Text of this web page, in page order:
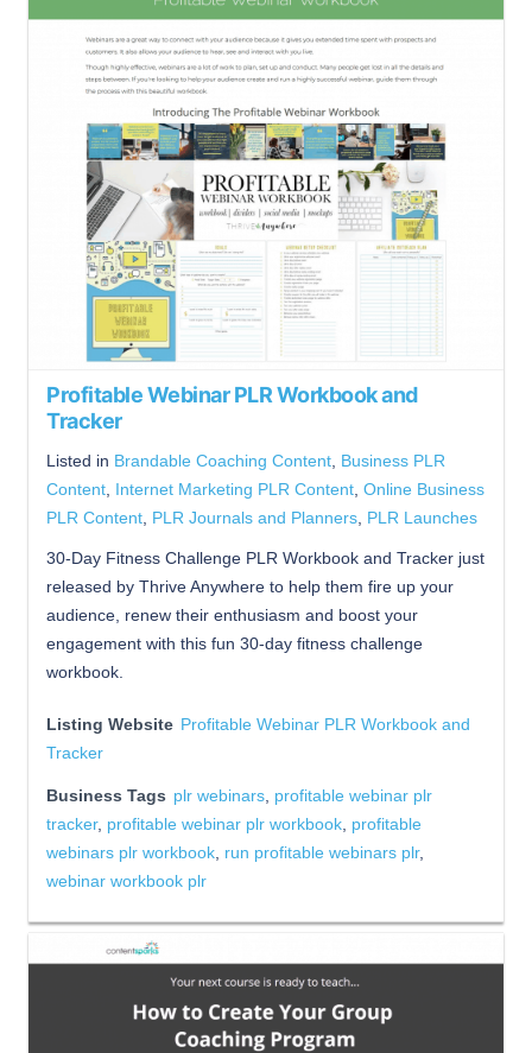
Profitable Webinar PLR Workbook and
Tracker
Listed in Brandable Coaching Content Business PLR
Content Internet Marketing PLR Content Online Business
PLR Content PLR Journals and Planners PLR Launches
30-Day Fitness Challenge PLR Workbook and Tracker just
released by Thrive Anywhere to help them fire up your
audience, renew their enthusiasm and boost your
engagement with this fun 30-day fitness challenge
workbook.
Listing Website Profitable Webinar PLR Workbook and
Tracker
Business Tags plr webinars profitable webinar plr
tracker, profitable webinar plr workbook profitable
webinars plr workbook run profitable webinars plr,
webinar workbook plr